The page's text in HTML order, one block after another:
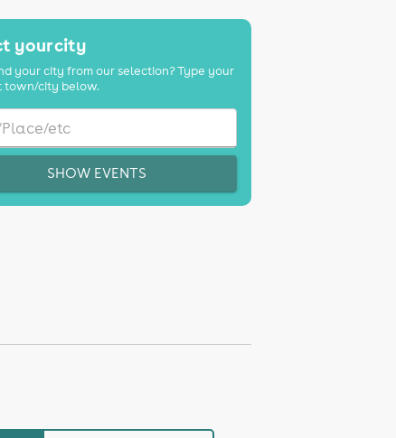
your city
your city from our selection? Type your
town/city below.
SHOW EVENTS